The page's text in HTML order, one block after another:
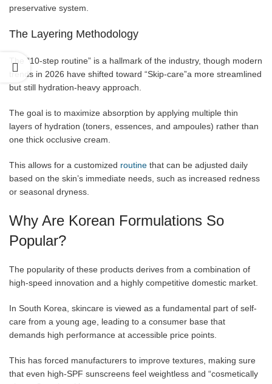
preservative system.
The Layering Methodology
The “10-step routine” is a hallmark of the industry, though modern
trends in 2026 have shifted toward “Skip-care”a more streamlined
but still hydration-heavy approach.
The goal is to maximize absorption by applying multiple thin
layers of hydration (toners, essences, and ampoules) rather than
one thick occlusive cream.
This allows for a customized routine that can be adjusted daily
based on the skin’s immediate needs, such as increased redness
or seasonal dryness.
Why Are Korean Formulations So
Popular?
The popularity of these products derives from a combination of
high-speed innovation and a highly competitive domestic market.
In South Korea, skincare is viewed as a fundamental part of self-
care from a young age, leading to a consumer base that
demands high performance at accessible price points.
This has forced manufacturers to improve textures, making sure
that even high-SPF sunscreens feel weightless and “cosmetically